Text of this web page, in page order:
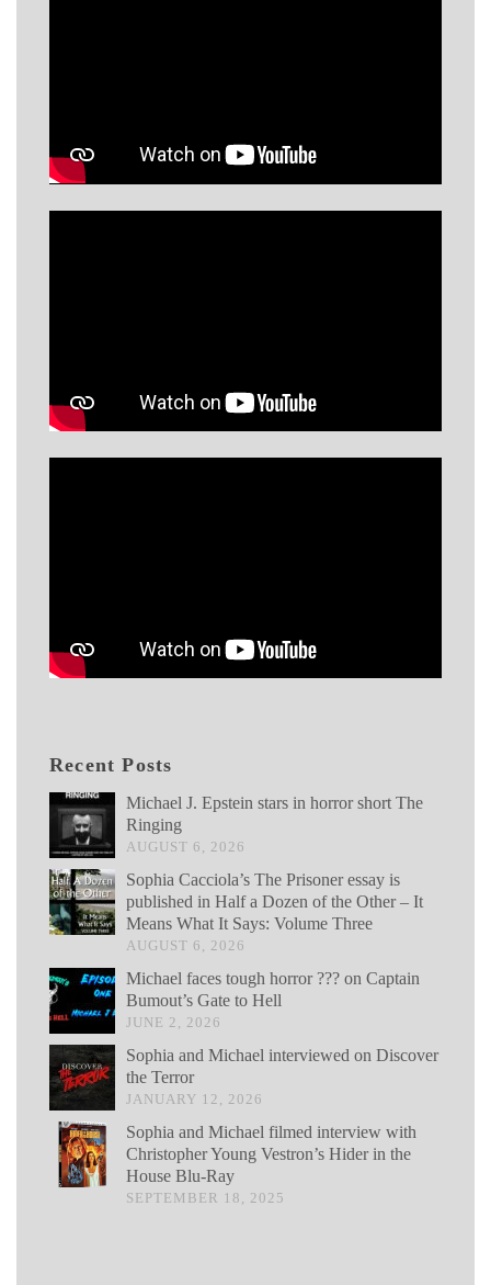
Recent Posts
Michael J. Epstein stars in horror short The
Ringing
AUGUST 6, 2026
Sophia Cacciola’s The Prisoner essay is
published in Half a Dozen of the Other – It
Means What It Says: Volume Three
AUGUST 6, 2026
Michael faces tough horror ??? on Captain
Bumout’s Gate to Hell
JUNE 2, 2026
Sophia and Michael interviewed on Discover
the Terror
JANUARY 12, 2026
Sophia and Michael filmed interview with
Christopher Young Vestron’s Hider in the
House Blu-Ray
SEPTEMBER 18, 2025